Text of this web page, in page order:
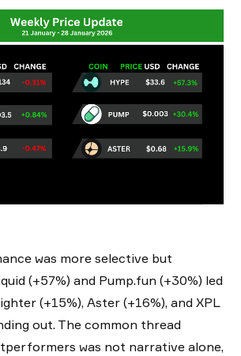
was more selective but
(+57%) and Pump.fun (+30%) led
(+15%), Aster (+16%), and XPL
out. The common thread
was not narrative alone,